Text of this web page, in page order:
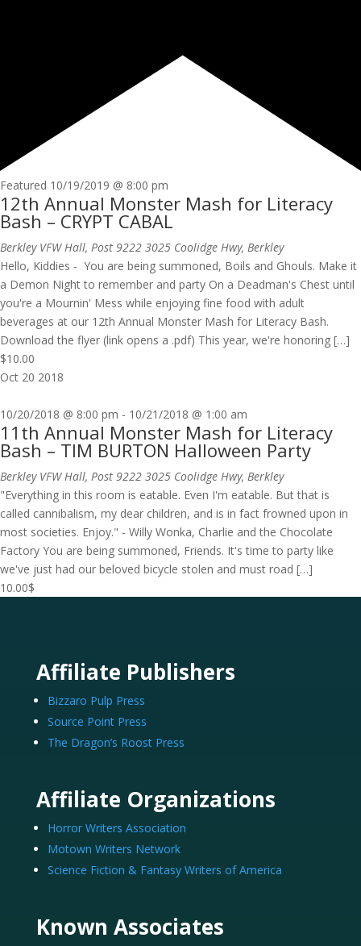
Featured 10/19/2019 @ 8:00 pm
12th Annual Monster Mash for Literacy
Bash – CRYPT CABAL
Berkley VFW Hall, Post 9222 3025 Coolidge Hwy, Berkley
Hello, Kiddies - You are being summoned, Boils and Ghouls. Make it
a Demon Night to remember and party On a Deadman's Chest until
you're a Mournin' Mess while enjoying fine food with adult
beverages at our 12th Annual Monster Mash for Literacy Bash.
Download the flyer (link opens a .pdf) This year, we're honoring […]
$10.00
Oct 20 2018
10/20/2018 @ 8:00 pm - 10/21/2018 @ 1:00 am
11th Annual Monster Mash for Literacy
Bash – TIM BURTON Halloween Party
Berkley VFW Hall, Post 9222 3025 Coolidge Hwy, Berkley
"Everything in this room is eatable. Even I'm eatable. But that is
called cannibalism, my dear children, and is in fact frowned upon in
most societies. Enjoy." - Willy Wonka, Charlie and the Chocolate
Factory You are being summoned, Friends. It's time to party like
we've just had our beloved bicycle stolen and must road […]
10.00$
Affiliate Publishers
Bizzaro Pulp Press
Source Point Press
The Dragon’s Roost Press
Affiliate Organizations
Horror Writers Association
Motown Writers Network
Science Fiction & Fantasy Writers of America
Known Associates